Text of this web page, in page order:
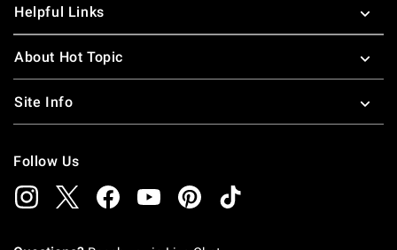
Helpful Links
About Hot Topic
Site Info
Follow Us